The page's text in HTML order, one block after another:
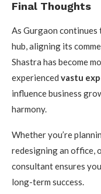
Final Thoughts
As Gurgaon
hub, aligning its
Shastra has become
experienced vastu
influence business
harmony.
Whether you’re
redesigning an office,
consultant ensures
long-term success.